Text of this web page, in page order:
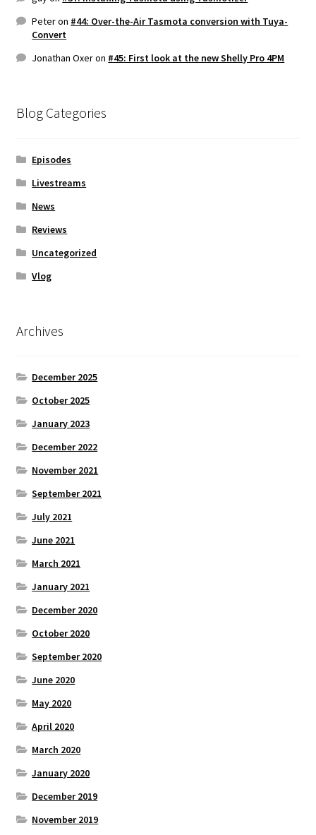
Peteron #44: Over-the-Air Tasmota conversion with Tuya-
Convert
Jonathan Oxeron #45: First look at the new Shelly Pro 4PM
Blog Categories
Episodes
Livestreams
News
Reviews
Uncategorized
Vlog
Archives
December 2025
October 2025
January 2023
December 2022
November 2021
September 2021
July 2021
June 2021
March 2021
January 2021
December 2020
October 2020
September 2020
June 2020
May 2020
April 2020
March 2020
January 2020
December 2019
November 2019